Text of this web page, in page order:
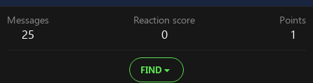
Messages
25
Reaction score
0
Points
1
FIND